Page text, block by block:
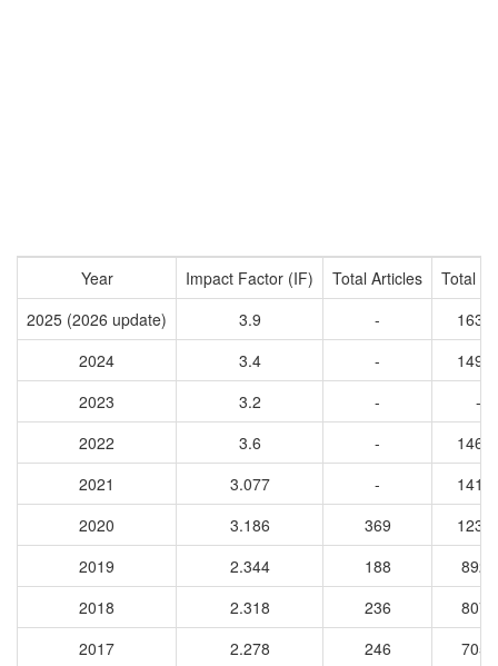
Year Impact Factor (IF) Total Articles
Total
2025 (2026 update)
3.9 -
2024
3.4 -
2023
3.2 -
-
2022
3.6 -
2021
3.077 -
2020
3.186 369
2019
2.344 188
8924
2018
2.318 236
8070
2017
2.278 246
7058